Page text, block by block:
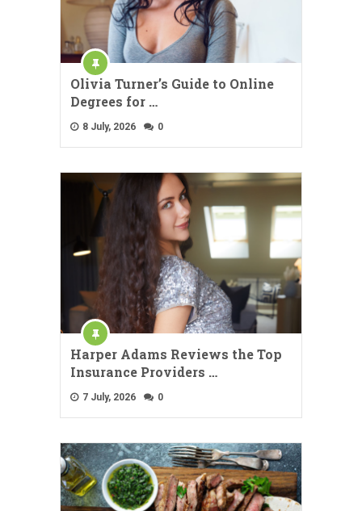
Olivia Turner’s Guide to Online
Degrees for …
8 July, 2026 0
Harper Adams Reviews the Top
Insurance Providers …
7 July, 2026 0